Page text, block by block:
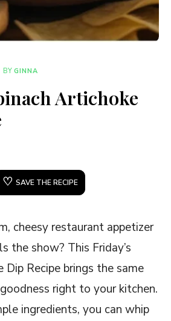
BY GINNA
Artichoke
♡ SAVE THE RECIPE
cheesy restaurant appetizer
the show? This Friday’s
Dip Recipe brings the same
right to your kitchen.
ingredients, you can whip